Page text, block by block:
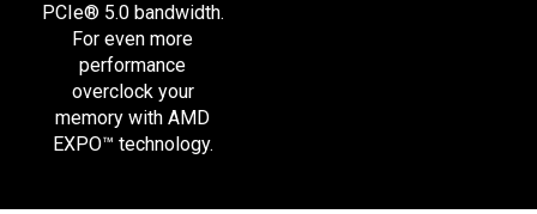
PCIe® 5.0 bandwidth.
For even more
performance
overclock your
memory with AMD
EXPO™ technology.